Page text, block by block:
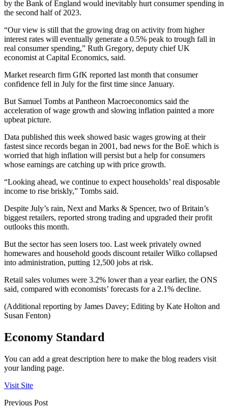
by the Bank of England would inevitably hurt consumer spending in
the second half of 2023.
“Our view is still that the growing drag on activity from higher
interest rates will eventually generate a 0.5% peak to trough fall in
real consumer spending,” Ruth Gregory, deputy chief UK
economist at Capital Economics, said.
Market research firm GfK reported last month that consumer
confidence fell in July for the first time since January.
But Samuel Tombs at Pantheon Macroeconomics said the
acceleration of wage growth and slowing inflation painted a more
upbeat picture.
Data published this week showed basic wages growing at their
fastest since records began in 2001, bad news for the BoE which is
worried that high inflation will persist but a help for consumers
whose earnings are catching up with price growth.
“Looking ahead, we continue to expect households’ real disposable
income to rise briskly,” Tombs said.
Despite July’s rain, Next and Marks & Spencer, two of Britain’s
biggest retailers, reported strong trading and upgraded their profit
outlooks this month.
But the sector has seen losers too. Last week privately owned
homewares and household goods discount retailer Wilko collapsed
into administration, putting 12,500 jobs at risk.
Retail sales volumes were 3.2% lower than a year earlier, the ONS
said, compared with economists’ forecasts for a 2.1% decline.
(Additional reporting by James Davey; Editing by Kate Holton and
Susan Fenton)
Economy Standard
You can add a great description here to make the blog readers visit
your landing page.
Visit Site
Previous Post